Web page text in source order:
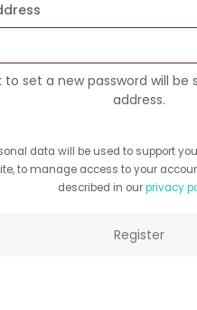
to set a new password will
address.
data will be used to support
to manage access to your
described in ourprivacy
Register